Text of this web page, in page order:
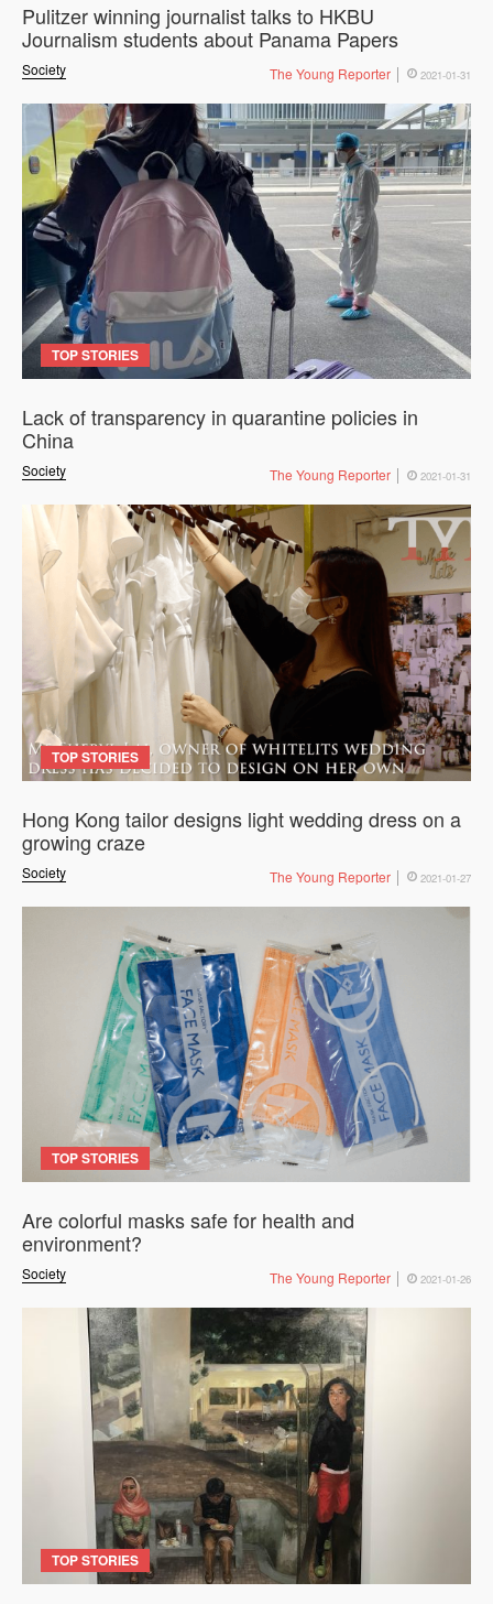
Society
Pulitzer winning journalist talks to HKBU
Journalism students about Panama Papers
The Young Reporter 2021-01-31
TOP STORIES
Society
Lack of transparency in quarantine policies in
China
The Young Reporter 2021-01-31
TOP STORIES
Society
Hong Kong tailor designs light wedding dress on a
growing craze
The Young Reporter 2021-01-27
TOP STORIES
Society
Are colorful masks safe for health and
environment?
The Young Reporter 2021-01-26
TOP STORIES